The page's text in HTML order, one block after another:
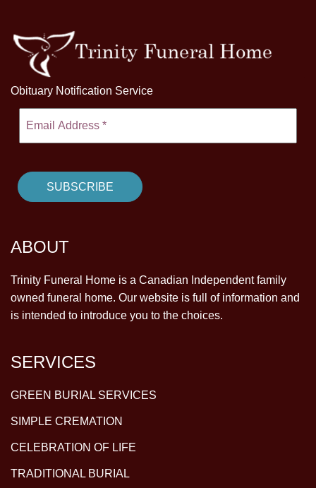
Obituary Notification Service
ABOUT
Trinity Funeral Home is a Canadian Independent family
owned funeral home. Our website is full of information and
is intended to introduce you to the choices.
SERVICES
GREEN BURIAL SERVICES
SIMPLE CREMATION
CELEBRATION OF LIFE
TRADITIONAL BURIAL